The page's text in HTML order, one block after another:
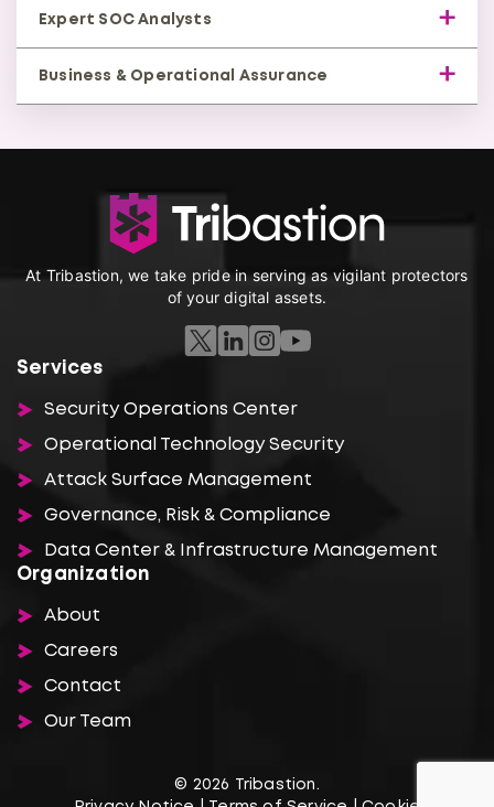
and industry-specific regulatory needs.
Expert SOC Analysts
reducing false positives and response delays.
Business & Operational Assurance
At Tribastion, we take pride in serving as vigilant protectors
of your digital assets.
Services
Security Operations Center
Operational Technology Security
Attack Surface Management
Governance, Risk & Compliance
Data Center & Infrastructure Management
Organization
About
Careers
Contact
Our Team
© 2026 Tribastion.